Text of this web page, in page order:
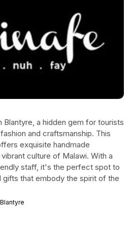
Blantyre, a hidden gem for tourists
and craftsmanship. This
exquisite handmade
culture of Malawi. With a
staff, it's the perfect spot to
gifts that embody the spirit of the